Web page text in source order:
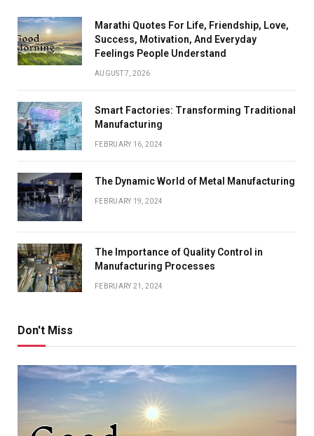
Marathi Quotes For Life, Friendship, Love,
Success, Motivation, And Everyday
Feelings People Understand
AUGUST 7, 2026
Smart Factories: Transforming Traditional
Manufacturing
FEBRUARY 16, 2024
The Dynamic World of Metal Manufacturing
FEBRUARY 19, 2024
The Importance of Quality Control in
Manufacturing Processes
FEBRUARY 21, 2024
Don't Miss